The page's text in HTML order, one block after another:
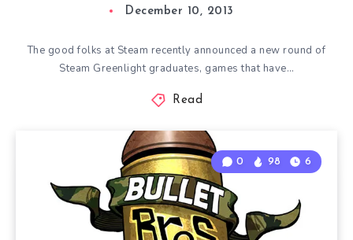
December 10, 2013
The good folks at Steam recently announced a new round of
Steam Greenlight graduates, games that have…
Read
0 98 6